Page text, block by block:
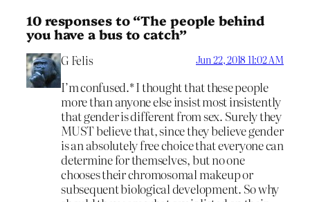
10 responses to “The people behind
you have a bus to catch”
G Felis Jun 22, 2018 11:02 AM
I’m confused.* I thought that these people
more than anyone else insist most insistently
that gender is different from sex. Surely they
MUST believe that, since they believe gender
is an absolutely free choice that everyone can
determine for themselves, but no one
chooses their chromosomal makeup or
subsequent biological development. So why